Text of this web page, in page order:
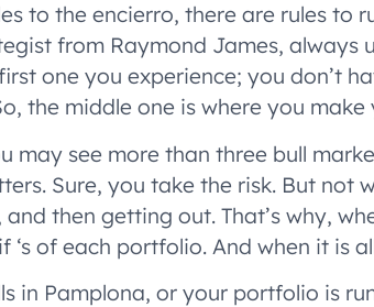
to the encierro, there are rules
from Raymond James, always
one you experience; you don’t
the middle one is where you make
may see more than three bull
Sure, you take the risk. But
then getting out. That’s why,
‘s of each portfolio. And when it
in Pamplona, or your portfolio is